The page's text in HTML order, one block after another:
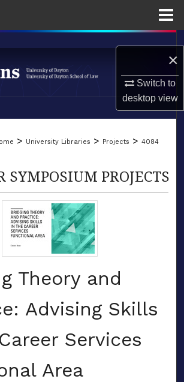
×
Switch to
desktopview
Search
Collections
> University Libraries > Projects > 4084
SYMPOSIUM PROJECTS
Theory and
Advising Skills
Services
Area